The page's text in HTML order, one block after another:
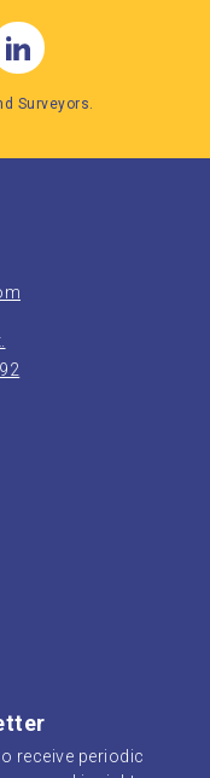
Surveyors.
receive periodic